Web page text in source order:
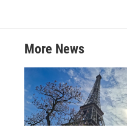
More News